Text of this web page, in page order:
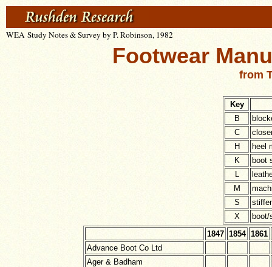
WEA Study Notes & Survey by P. Robinson, 1982
Footwear
from
Key
B
C
H
heel
K
boot
L
M
S
X
1847 1854 1861
Advance Boot Co Ltd
Ager & Badham